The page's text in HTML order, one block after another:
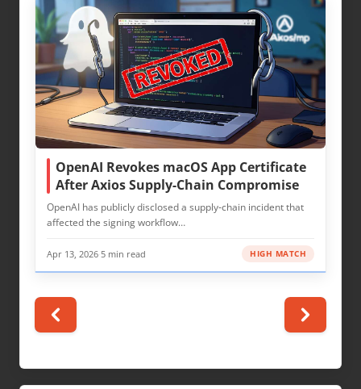
OpenAI Revokes macOS App Certificate
After Axios Supply-Chain Compromise
OpenAI has publicly disclosed a supply‑chain incident that
affected the signing workflow…
Apr 13, 2026 5 min read HIGH MATCH